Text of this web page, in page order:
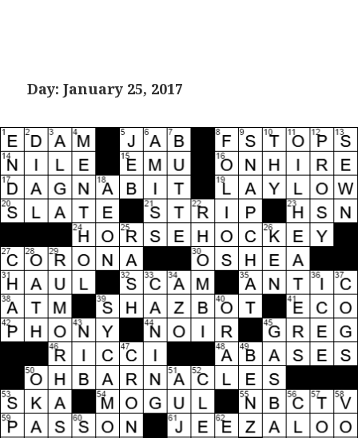
Day:January 25, 2017